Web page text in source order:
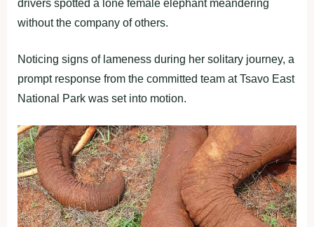
drivers spotted a lone female elephant meandering
without the company of others.
Noticing signs of lameness during her solitary journey, a
prompt response from the committed team at Tsavo East
National Park was set into motion.